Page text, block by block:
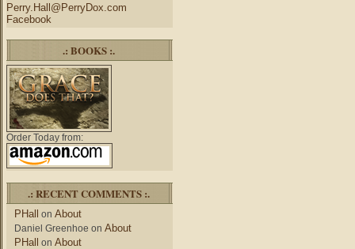
Perry.Hall@PerryDox.com
Facebook
.: BOOKS :.
Order Today from:
.: RECENT COMMENTS :.
PHall on About
Daniel Greenhoe on About
PHall on About